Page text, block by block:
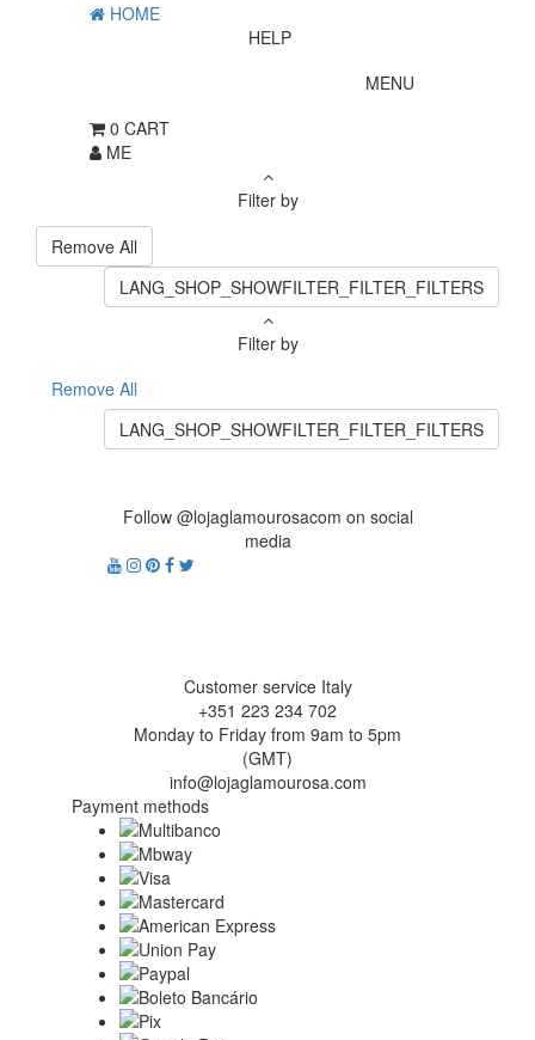
HOME
HELP
MENU
0 CART
ME
Filter by
Remove All
LANG_SHOP_SHOWFILTER_FILTER_FILTERS
Filter by
Remove All
LANG_SHOP_SHOWFILTER_FILTER_FILTERS
Follow @lojaglamourosacom on social
media
Customer service Italy
+351 223 234 702
Monday to Friday from 9am to 5pm
(GMT)
info@lojaglamourosa.com
Payment methods